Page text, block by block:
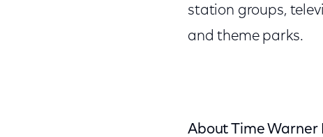
station groups,
and theme parks.
About Time Warner